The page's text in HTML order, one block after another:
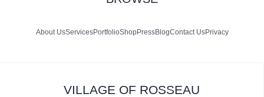
About UsServicesPortfolioShopPressBlogContact UsPrivacy
VILLAGE OF ROSSEAU